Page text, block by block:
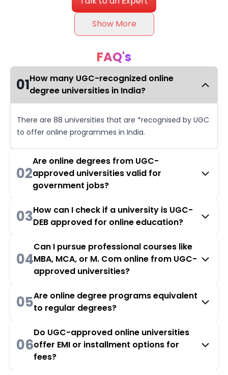
Show More
FAQ's
01How many UGC-recognized online
degree universities in India?
There are 88 universities that are *recognised by UGC
to offer online programmes in India.
02
Are online degrees from UGC-
approved universities valid for
government jobs?
03How can I check if a university is UGC-
DEB approved for online education?
04
Can I pursue professional courses like
MBA, MCA, or M. Com online from UGC-
approved universities?
05Are online degree programs equivalent
to regular degrees?
06
Do UGC-approved online universities
offer EMI or installment options for
fees?